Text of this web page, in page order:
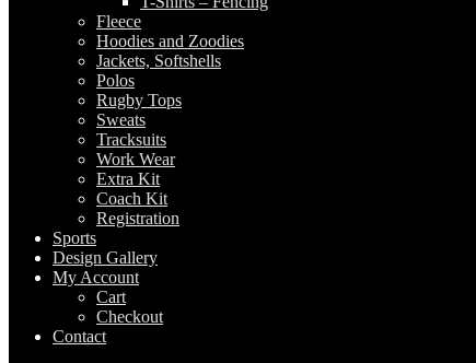
Fleece
Hoodies and Zoodies
Jackets, Softshells
Polos
Rugby Tops
Sweats
Tracksuits
Work Wear
Extra Kit
Coach Kit
Registration
Sports
Design Gallery
My Account
Cart
Checkout
Contact